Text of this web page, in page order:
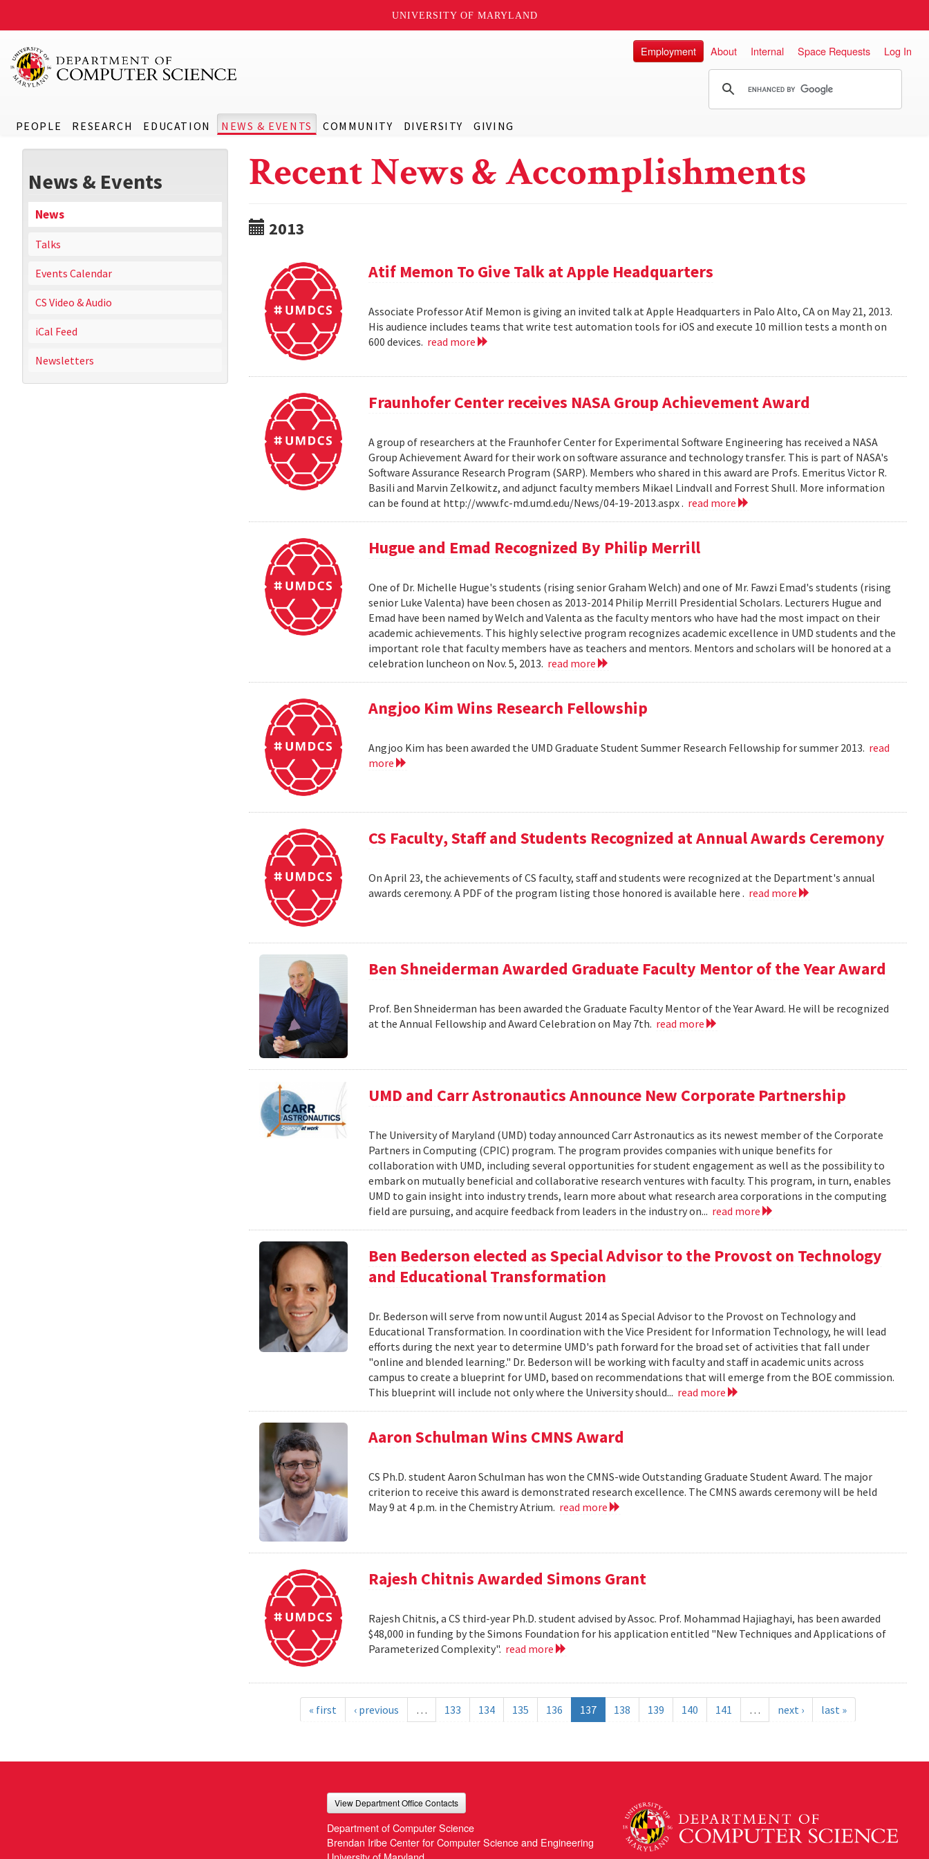
UNIVERSITY OF MARYLAND
PEOPLE RESEARCH EDUCATION NEWS & EVENTS COMMUNITY DIVERSITY GIVING
Employment About Internal Space Requests Log In
News & Events
News
Talks
Events Calendar
CS Video & Audio
iCal Feed
Newsletters
Recent News & Accomplishments
2013
Atif Memon To Give Talk at Apple Headquarters
Associate Professor Atif Memon is giving an invited talk at Apple Headquarters in Palo Alto, CA on May 21, 2013.
His audience includes teams that write test automation tools for iOS and execute 10 million tests a month on
600 devices. read more
Fraunhofer Center receives NASA Group Achievement Award
A group of researchers at the Fraunhofer Center for Experimental Software Engineering has received a NASA
Group Achievement Award for their work on software assurance and technology transfer. This is part of NASA's
Software Assurance Research Program (SARP). Members who shared in this award are Profs. Emeritus Victor R.
Basili and Marvin Zelkowitz, and adjunct faculty members Mikael Lindvall and Forrest Shull. More information
can be found at http://www.fc-md.umd.edu/News/04-19-2013.aspx . read more
Hugue and Emad Recognized By Philip Merrill
One of Dr. Michelle Hugue's students (rising senior Graham Welch) and one of Mr. Fawzi Emad's students (rising
senior Luke Valenta) have been chosen as 2013-2014 Philip Merrill Presidential Scholars. Lecturers Hugue and
Emad have been named by Welch and Valenta as the faculty mentors who have had the most impact on their
academic achievements. This highly selective program recognizes academic excellence in UMD students and the
important role that faculty members have as teachers and mentors. Mentors and scholars will be honored at a
celebration luncheon on Nov. 5, 2013. read more
Angjoo Kim Wins Research Fellowship
Angjoo Kim has been awarded the UMD Graduate Student Summer Research Fellowship for summer 2013. read
more
CS Faculty, Staff and Students Recognized at Annual Awards Ceremony
On April 23, the achievements of CS faculty, staff and students were recognized at the Department's annual
awards ceremony. A PDF of the program listing those honored is available here . read more
Ben Shneiderman Awarded Graduate Faculty Mentor of the Year Award
Prof. Ben Shneiderman has been awarded the Graduate Faculty Mentor of the Year Award. He will be recognized
at the Annual Fellowship and Award Celebration on May 7th. read more
UMD and Carr Astronautics Announce New Corporate Partnership
The University of Maryland (UMD) today announced Carr Astronautics as its newest member of the Corporate
Partners in Computing (CPIC) program. The program provides companies with unique benefits for
collaboration with UMD, including several opportunities for student engagement as well as the possibility to
embark on mutually beneficial and collaborative research ventures with faculty. This program, in turn, enables
UMD to gain insight into industry trends, learn more about what research area corporations in the computing
field are pursuing, and acquire feedback from leaders in the industry on... read more
Ben Bederson elected as Special Advisor to the Provost on Technology
and Educational Transformation
Dr. Bederson will serve from now until August 2014 as Special Advisor to the Provost on Technology and
Educational Transformation. In coordination with the Vice President for Information Technology, he will lead
efforts during the next year to determine UMD's path forward for the broad set of activities that fall under
"online and blended learning." Dr. Bederson will be working with faculty and staff in academic units across
campus to create a blueprint for UMD, based on recommendations that will emerge from the BOE commission.
This blueprint will include not only where the University should... read more
Aaron Schulman Wins CMNS Award
CS Ph.D. student Aaron Schulman has won the CMNS-wide Outstanding Graduate Student Award. The major
criterion to receive this award is demonstrated research excellence. The CMNS awards ceremony will be held
May 9 at 4 p.m. in the Chemistry Atrium. read more
Rajesh Chitnis Awarded Simons Grant
Rajesh Chitnis, a CS third-year Ph.D. student advised by Assoc. Prof. Mohammad Hajiaghayi, has been awarded
$48,000 in funding by the Simons Foundation for his application entitled "New Techniques and Applications of
Parameterized Complexity". read more
« first ‹ previous … 133 134 135 136 137 138 139 140 141 … next › last »
View Department Office Contacts
Department of Computer Science
Brendan Iribe Center for Computer Science and Engineering